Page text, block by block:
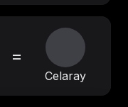
=
Celaray